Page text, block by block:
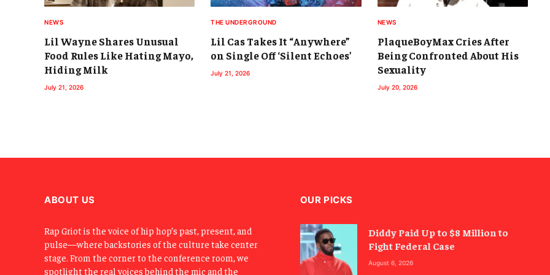
NEWS
Lil Wayne Shares Unusual
Food Rules Like Hating Mayo,
Hiding Milk
July 21, 2026
THE UNDERGROUND
Lil Cas Takes It “Anywhere”
on Single Off ‘Silent Echoes’
July 21, 2026
NEWS
PlaqueBoyMax Cries After
Being Confronted About His
Sexuality
July 20, 2026
ABOUT US
Rap Griot is the voice of hip hop’s past, present, and
pulse—where backstories of the culture take center
stage. From the corner to the conference room, we
spotlight the real voices behind the mic and the
OUR PICKS
Diddy Paid Up to $8 Million to
Fight Federal Case
August 6, 2026